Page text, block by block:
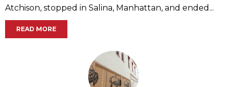
Atchison, stopped in Salina, Manhattan, and ended...
READ MORE